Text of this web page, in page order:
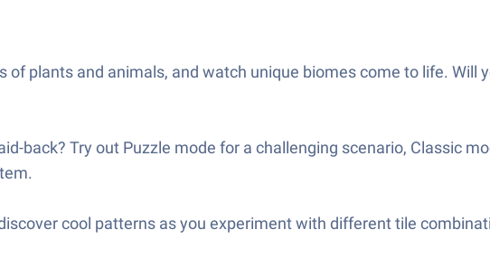
of plants and animals, and watch unique biomes come to life. Will
back? Try out Puzzle mode for a challenging scenario, Classic
cool patterns as you experiment with different tile